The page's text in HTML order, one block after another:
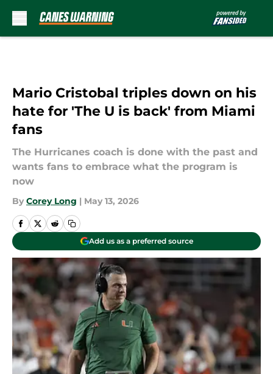
Mario Cristobal triples down on his
hate for 'The U is back' from Miami
fans
The Hurricanes coach is done with the past and
wants fans to embrace what the program is
now
By Corey Long | May 13, 2026
Add us as a preferred source